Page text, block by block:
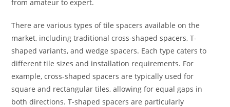
from amateur to expert.
There are various types of tile spacers available on the
market, including traditional cross-shaped spacers, T-
shaped variants, and wedge spacers. Each type caters to
different tile sizes and installation requirements. For
example, cross-shaped spacers are typically used for
square and rectangular tiles, allowing for equal gaps in
both directions. T-shaped spacers are particularly